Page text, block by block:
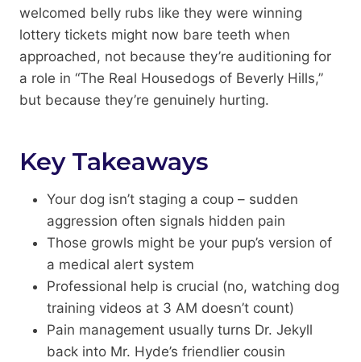
welcomed belly rubs like they were winning
lottery tickets might now bare teeth when
approached, not because they’re auditioning for
a role in “The Real Housedogs of Beverly Hills,”
but because they’re genuinely hurting.
Key Takeaways
Your dog isn’t staging a coup – sudden
aggression often signals hidden pain
Those growls might be your pup’s version of
a medical alert system
Professional help is crucial (no, watching dog
training videos at 3 AM doesn’t count)
Pain management usually turns Dr. Jekyll
back into Mr. Hyde’s friendlier cousin